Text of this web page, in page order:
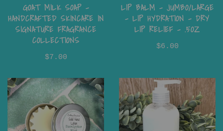
GOAT MILK SOAP –
HANDCRAFTED SKINCARE IN
SIGNATURE FRAGRANCE
COLLECTIONS
$7.00
LIP BALM - JUMBO/LARGE
- LIP HYDRATION - DRY
LIP RELIEF - .5OZ
$6.00